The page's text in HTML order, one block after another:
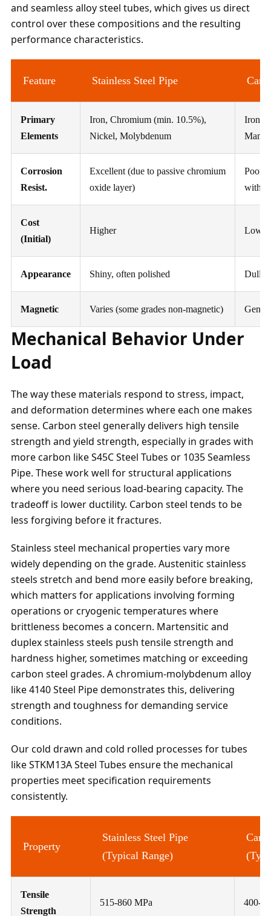
and seamless alloy steel tubes, which gives us direct
control over these compositions and the resulting
performance characteristics.
Feature Stainless Steel Pipe
Primary
Elements
Iron, Chromium (min. 10.5%),
Nickel, Molybdenum
Iron,
Corrosion
Resist.
Excellent (due to passive chromium
oxide layer)
Poor
Cost
(Initial)
Higher Lower
Appearance Shiny, often polished Dull,
Magnetic Varies (some grades non-magnetic)
Mechanical Behavior Under
Load
The way these materials respond to stress, impact,
and deformation determines where each one makes
sense. Carbon steel generally delivers high tensile
strength and yield strength, especially in grades with
more carbon like S45C Steel Tubes or 1035 Seamless
Pipe. These work well for structural applications
where you need serious load-bearing capacity. The
tradeoff is lower ductility. Carbon steel tends to be
less forgiving before it fractures.
Stainless steel mechanical properties vary more
widely depending on the grade. Austenitic stainless
steels stretch and bend more easily before breaking,
which matters for applications involving forming
operations or cryogenic temperatures where
brittleness becomes a concern. Martensitic and
duplex stainless steels push tensile strength and
hardness higher, sometimes matching or exceeding
carbon steel grades. A chromium-molybdenum alloy
like 4140 Steel Pipe demonstrates this, delivering
strength and toughness for demanding service
conditions.
Our cold drawn and cold rolled processes for tubes
like STKM13A Steel Tubes ensure the mechanical
properties meet specification requirements
consistently.
Property
Stainless Steel Pipe
(Typical Range)
Tensile
Strength
515-860 MPa 400-